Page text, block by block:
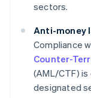
sectors.
Anti-money
Compliance
Counter-
(AML/CTF)
designated